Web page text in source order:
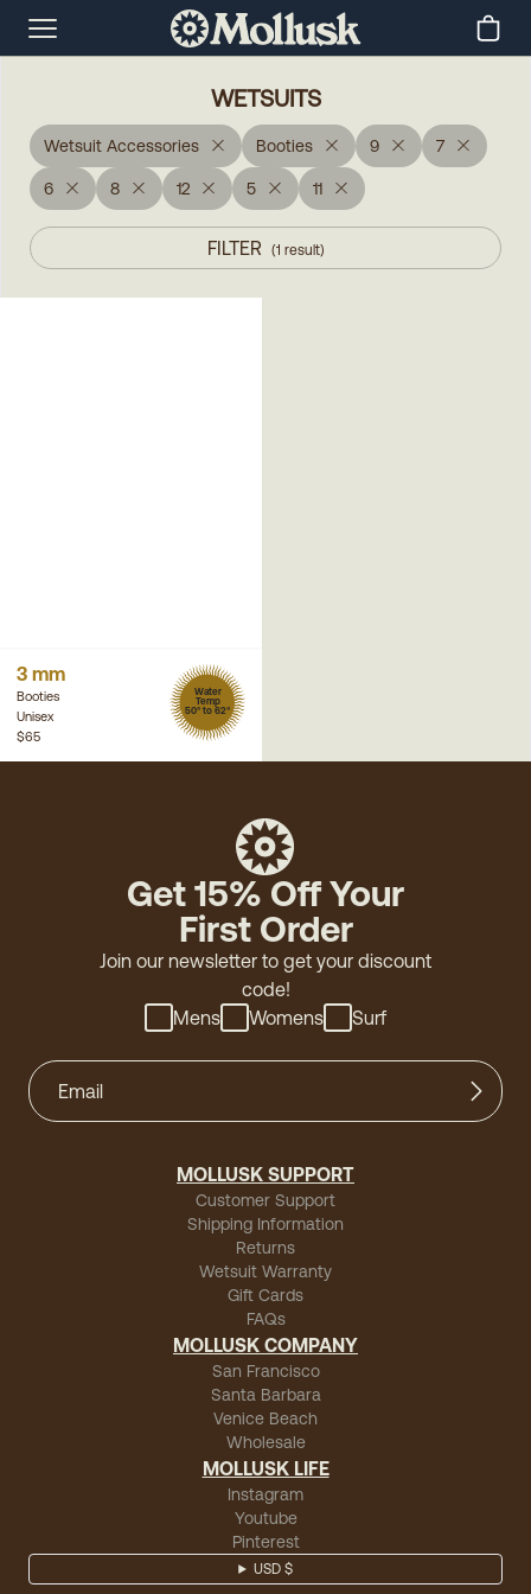
WETSUITS
Wetsuit Accessories Booties 9 7
6 8 12 5 11
FILTER (1 result)
3 mm
Booties
Unisex
Water
Temp
50° to 62°
$65
Get 15% Off Your
First Order
Join our newsletter to get your discount
code!
Mens
Womens Surf
MOLLUSK SUPPORT
Customer Support
Shipping Information
Returns
Wetsuit Warranty
Gift Cards
FAQs
MOLLUSK COMPANY
San Francisco
Santa Barbara
Venice Beach
Wholesale
MOLLUSK LIFE
Instagram
Youtube
Pinterest
USD $